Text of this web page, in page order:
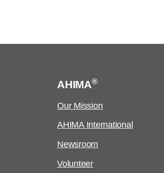
AHIMA®
Our Mission
AHIMA International
Newsroom
Volunteer